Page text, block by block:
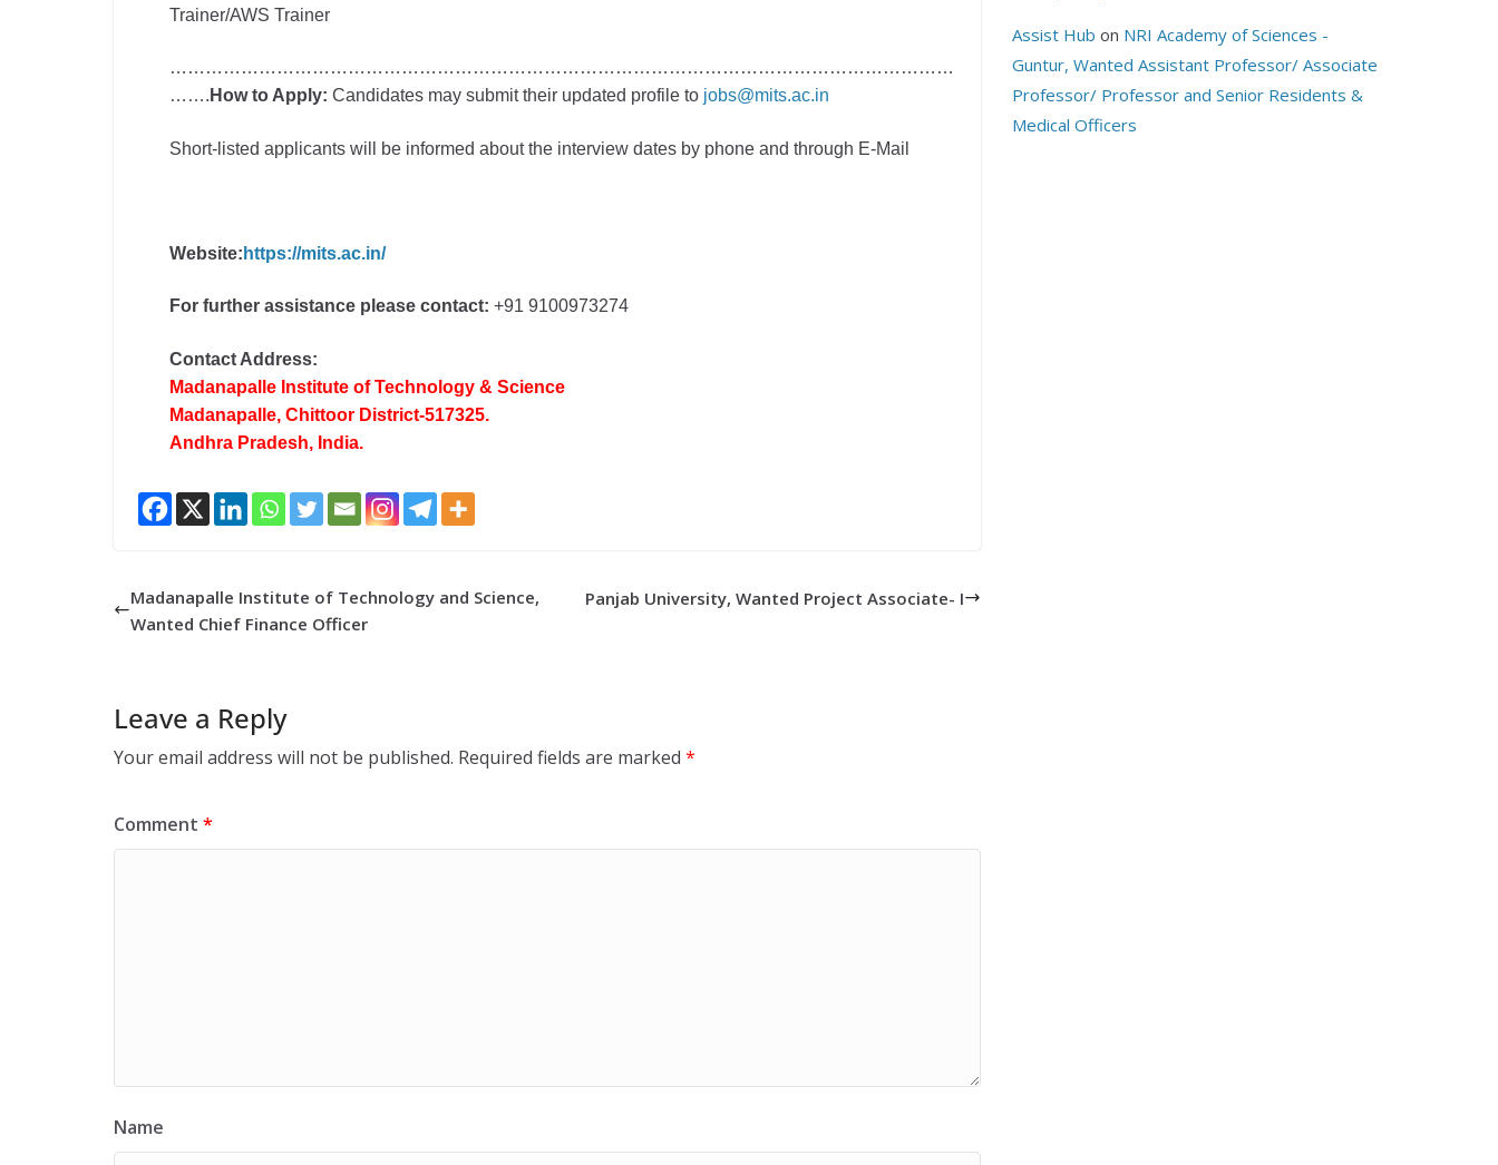
Trainer/AWS Trainer
……………………………………………………………………………………………………………………
……. How to Apply: Candidates may submit their updated profile to jobs@mits.ac.in
Short-listed applicants will be informed about the interview dates by phone and through E-Mail
Website: https://mits.ac.in/
For further assistance please contact: +91 9100973274
Contact Address:
Madanapalle Institute of Technology & Science
Madanapalle, Chittoor District-517325.
Andhra Pradesh, India.
Madanapalle Institute of Technology and Science,
Wanted Chief Finance Officer
Panjab University, Wanted Project Associate- I
Leave a Reply
Your email address will not be published. Required fields are marked *
Comment *
Name
Assist Hub on NRI Academy of Sciences -
Guntur, Wanted Assistant Professor/ Associate
Professor/ Professor and Senior Residents &
Medical Officers